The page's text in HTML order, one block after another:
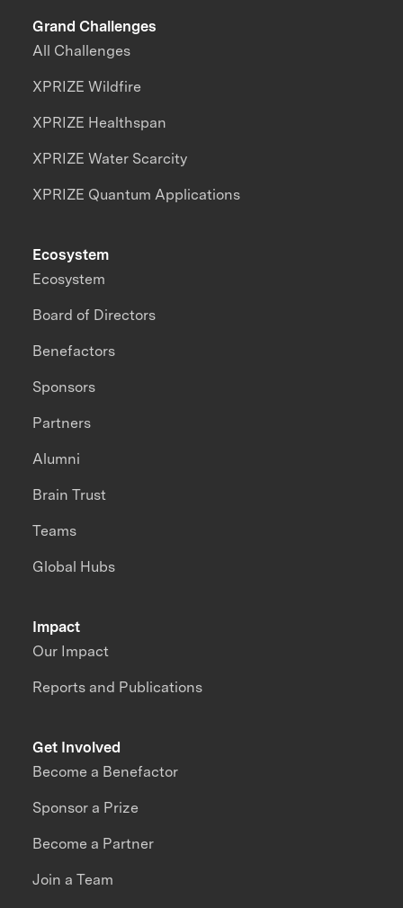
Grand Challenges
All Challenges
XPRIZE Wildfire
XPRIZE Healthspan
XPRIZE Water Scarcity
XPRIZE Quantum Applications
Impact
Our Impact
Reports and Publications
Ecosystem
Ecosystem
Board of Directors
Benefactors
Sponsors
Partners
Alumni
Brain Trust
Teams
Global Hubs
Get Involved
Become a Benefactor
Sponsor a Prize
Become a Partner
Join a Team